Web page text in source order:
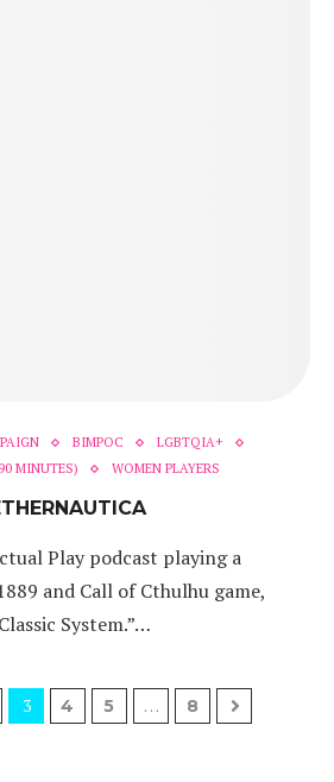
BIMPOC
LGBTQIA+
MINUTES)
WOMEN PLAYERS
Play podcast playing a
and Call of Cthulhu game,
System.”…
3 4 5 … 8